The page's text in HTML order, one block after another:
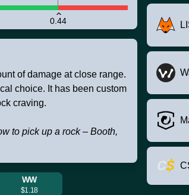
0.44
of damage at close range.
choice. It has been custom
craving.
to pick up a rock – Booth,
WW
$1.18